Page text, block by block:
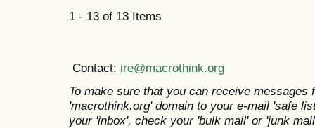
1 - 13 of 13 Items
Contact: ire@macrothink.org
To make sure that you can receive messages
'macrothink.org' domain to your e-mail 'safe
your 'inbox', check your 'bulk mail' or 'junk